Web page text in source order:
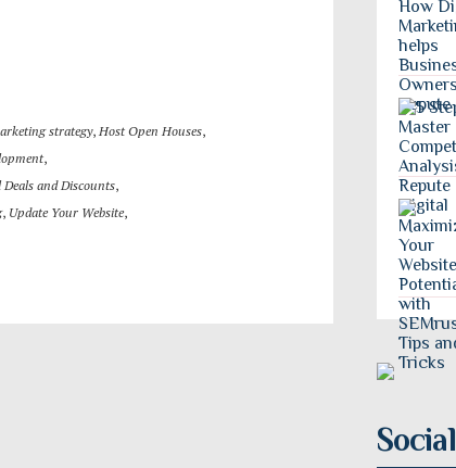
strategy, Host Open Houses,
,
and Discounts,
, Update Your Website,
Social